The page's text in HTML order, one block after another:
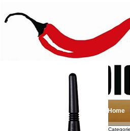
Home
2026-08-07 Search